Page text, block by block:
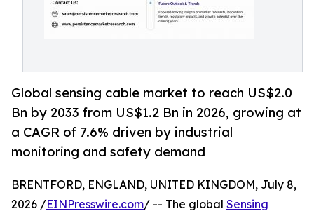
Global sensing cable market to reach US$2.0
Bn by 2033 from US$1.2 Bn in 2026, growing at
a CAGR of 7.6% driven by industrial
monitoring and safety demand
BRENTFORD, ENGLAND, UNITED KINGDOM, July 8,
2026 /EINPresswire.com/ -- The global Sensing